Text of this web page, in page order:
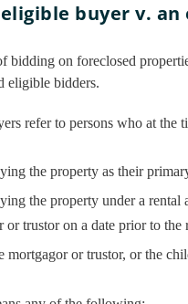
buyer v.
bidding on foreclosed
eligible bidders.
refer to persons who at the
the property as their
the property under a rental
or trustor on a date prior to
mortgagor or trustor, or the